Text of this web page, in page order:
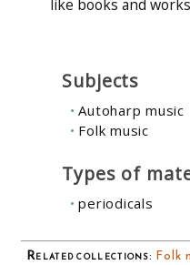
like books and
Subjects
Autoharp music
Folk music
Types of
periodicals
Related collections: Folk